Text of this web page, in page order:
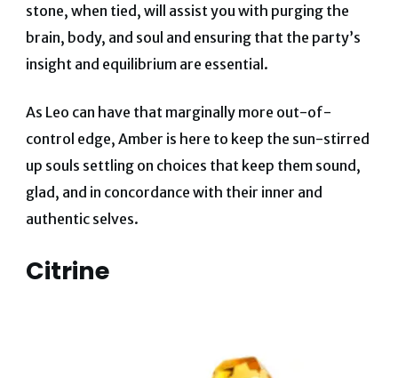
stone, when tied, will assist you with purging the
brain, body, and soul and ensuring that the party’s
insight and equilibrium are essential.
As Leo can have that marginally more out-of-
control edge, Amber is here to keep the sun-stirred
up souls settling on choices that keep them sound,
glad, and in concordance with their inner and
authentic selves.
Citrine